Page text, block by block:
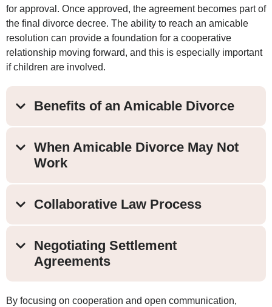
for approval. Once approved, the agreement becomes part of
the final divorce decree. The ability to reach an amicable
resolution can provide a foundation for a cooperative
relationship moving forward, and this is especially important
if children are involved.
Benefits of an Amicable Divorce
When Amicable Divorce May Not
Work
Collaborative Law Process
Negotiating Settlement
Agreements
By focusing on cooperation and open communication,